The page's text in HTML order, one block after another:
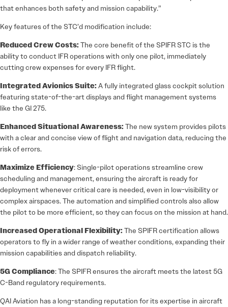
that enhances both safety and mission capability.”
Key features of the STC’d modification include:
Reduced Crew Costs: The core benefit of the SPIFR STC is the
ability to conduct IFR operations with only one pilot, immediately
cutting crew expenses for every IFR flight.
Integrated Avionics Suite: A fully integrated glass cockpit solution
featuring state-of-the-art displays and flight management systems
like the GI 275.
Enhanced Situational Awareness: The new system provides pilots
with a clear and concise view of flight and navigation data, reducing the
risk of errors.
Maximize Efficiency: Single-pilot operations streamline crew
scheduling and management, ensuring the aircraft is ready for
deployment whenever critical care is needed, even in low-visibility or
complex airspaces. The automation and simplified controls also allow
the pilot to be more efficient, so they can focus on the mission at hand.
Increased Operational Flexibility: The SPIFR certification allows
operators to fly in a wider range of weather conditions, expanding their
mission capabilities and dispatch reliability.
5G Compliance: The SPIFR ensures the aircraft meets the latest 5G
C-Band regulatory requirements.
QAI Aviation has a long-standing reputation for its expertise in aircraft